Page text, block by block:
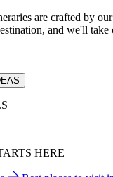
are crafted by
and we'll take
HERE